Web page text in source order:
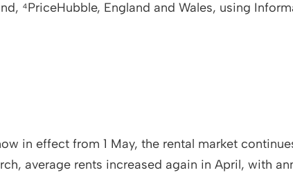
⁴PriceHubble, England and Wales, using
in effect from 1 May, the rental market
average rents increased again in April, with